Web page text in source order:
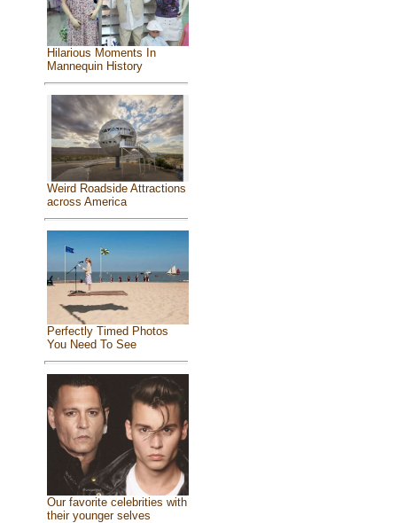
Hilarious Moments In
Mannequin History
Weird Roadside Attractions
across America
Perfectly Timed Photos
You Need To See
Our favorite celebrities with
their younger selves